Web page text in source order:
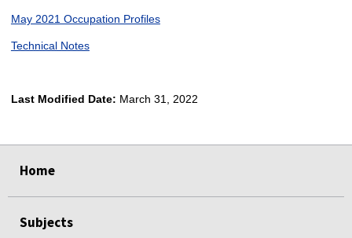
May 2021 Occupation Profiles
Technical Notes
Last Modified Date: March 31, 2022
Home
Subjects